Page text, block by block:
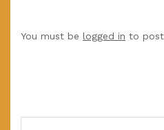
You must be logged in to